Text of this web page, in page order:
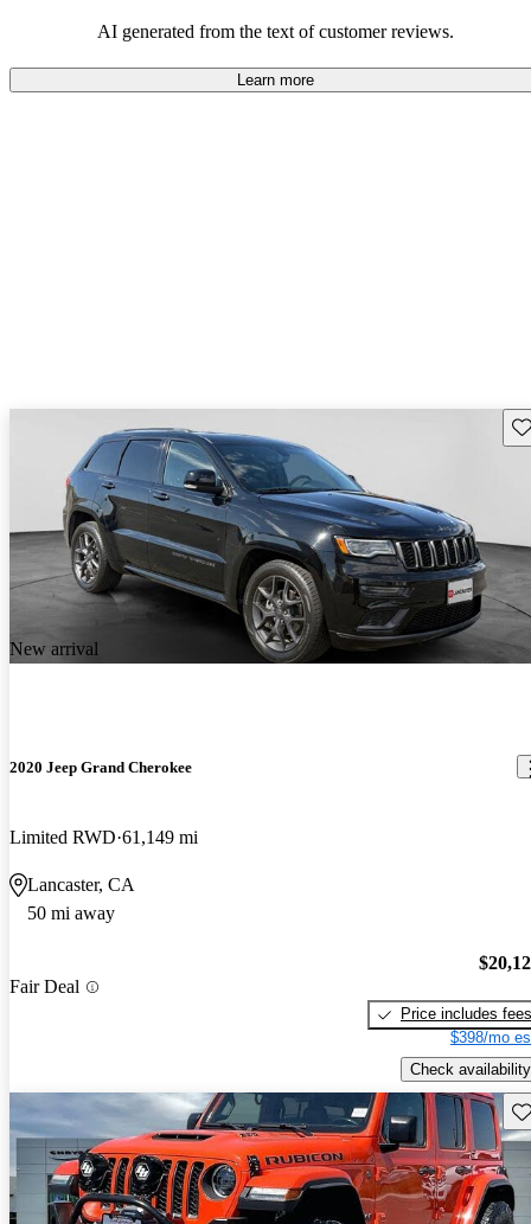
owners wish for better efficiency and modern features.
AI generated from the text of customer reviews.
Learn more
New arrival
2020 Jeep Grand Cherokee
Limited RWD 61,149 mi
Lancaster, CA
50 mi away
Fair Deal
Price includes fees
$398/mo
Check availability